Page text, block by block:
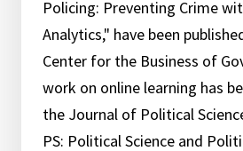
Policing: Preventing Crime
Analytics," have been
Center for the Business of
work on online learning has
the Journal of Political
PS: Political Science and